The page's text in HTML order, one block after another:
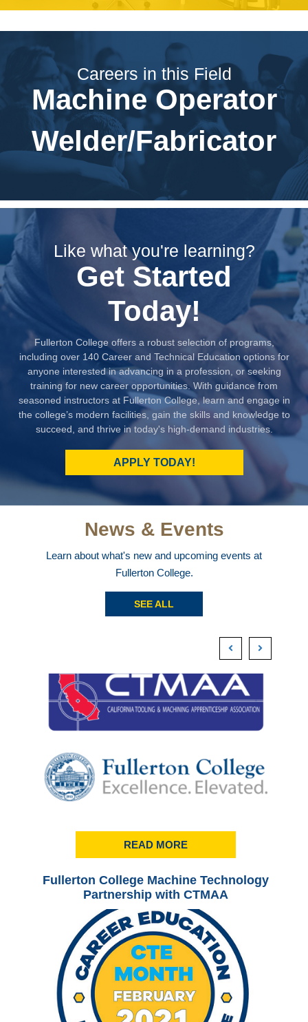
Careers in this Field
Machine Operator
Welder/Fabricator
Like what you're learning?
Get Started
Today!
Fullerton College offers a robust selection of programs,
including over 140 Career and Technical Education options for
anyone interested in advancing in a profession, or seeking
training for new career opportunities. With guidance from
seasoned instructors at Fullerton College, learn and engage in
the college’s modern facilities, gain the skills and knowledge to
succeed, and thrive in today's high-demand industries.
APPLY TODAY!
News & Events
Learn about what's new and upcoming events at
Fullerton College.
SEE ALL
READ MORE
Fullerton College Machine Technology
Partnership with CTMAA